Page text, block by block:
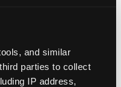
and similar
parties to collect
IP address,
for qualifying
are